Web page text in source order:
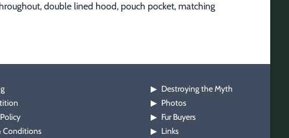
double lined hood, pouch pocket, matching
Conditions
▶ Destroying the Myth
▶ Photos
▶ Fur Buyers
▶ Links